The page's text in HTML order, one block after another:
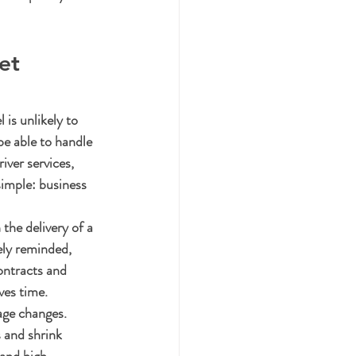
is unlikely to
able to handle
services,
business
delivery of a
reminded,
and
time.
changes.
shrink